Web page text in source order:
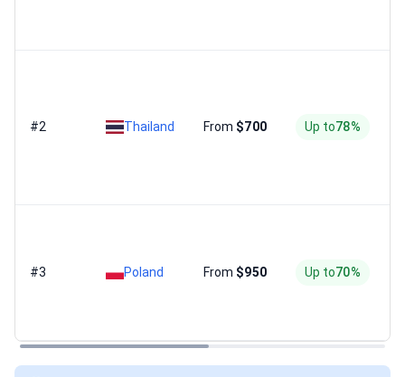
#2 Thailand From $700 Up to78%
#3 Poland From $950 Up to70%